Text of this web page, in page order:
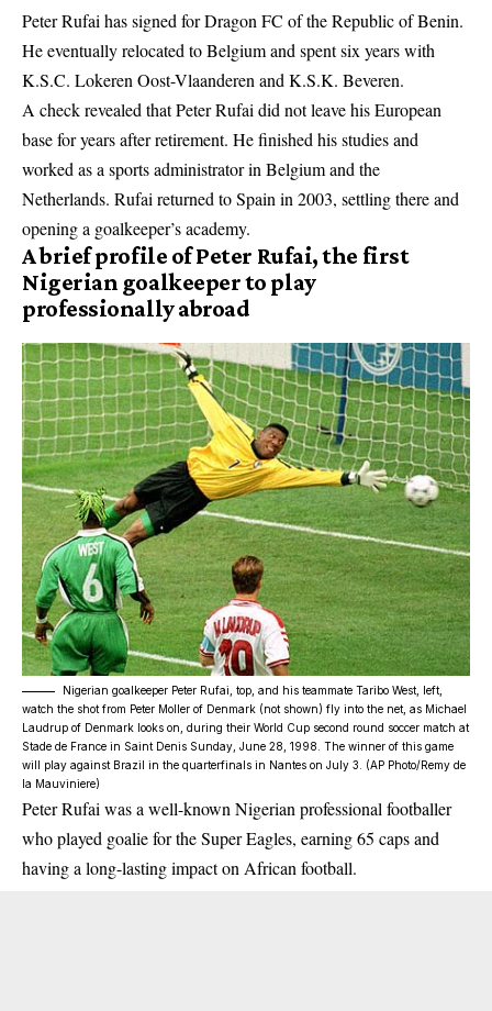
Peter Rufai has signed for Dragon FC of the Republic of Benin.
He eventually relocated to Belgium and spent six years with
K.S.C. Lokeren Oost-Vlaanderen and K.S.K. Beveren.
A check revealed that Peter Rufai did not leave his European
base for years after retirement. He finished his studies and
worked as a sports administrator in Belgium and the
Netherlands. Rufai returned to Spain in 2003, settling there and
opening a goalkeeper’s academy.
A brief profile of Peter Rufai, the first
Nigerian goalkeeper to play
professionally abroad
Nigerian goalkeeper Peter Rufai, top, and his teammate Taribo West, left,
watch the shot from Peter Moller of Denmark (not shown) fly into the net, as Michael
Laudrup of Denmark looks on, during their World Cup second round soccer match at
Stade de France in Saint Denis Sunday, June 28, 1998. The winner of this game
will play against Brazil in the quarterfinals in Nantes on July 3. (AP Photo/Remy de
la Mauviniere)
Peter Rufai was a well-known Nigerian professional footballer
who played goalie for the Super Eagles, earning 65 caps and
having a long-lasting impact on African football.